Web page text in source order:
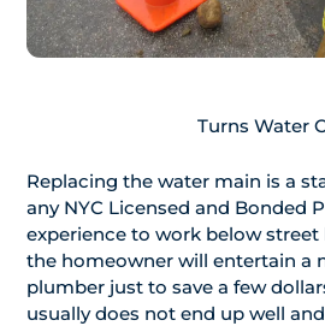
Turns Water
Replacing the water main is a
any NYC Licensed and Bonded
experience to work below street
the homeowner will entertain a
plumber just to save a few
usually does not end up well